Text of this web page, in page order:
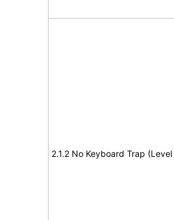
2.1.2 No Keyboard Trap (Level